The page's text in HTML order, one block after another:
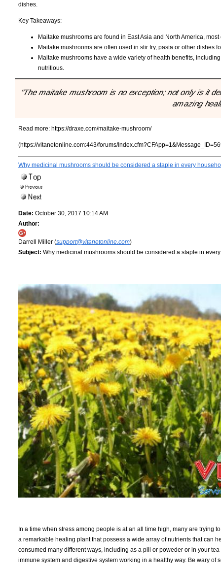
dishes.
Key Takeaways:
Maitake mushrooms are found in East Asia and North America,
Maitake mushrooms are often used in stir fry, pasta or other dishes
Maitake mushrooms have a wide variety of health benefits,
nutritious.
"The maitake mushroom is no exception; not only is it
amazing
Read more: https://draxe.com/maitake-mushroom/
(https://vitanetonline.com:443/forums/
Why medicinal mushrooms should be considered a staple in every
Date: October 30, 2017 10:14 AM
Author:
Darrell Miller (support@vitanetonline.com)
Subject: Why medicinal mushrooms should be considered a staple in
In a time when stress among people is at an all time high, many are trying
a remarkable healing plant that possess a wide array of nutrients that can
consumed many different ways, including as a pill or poweder or in your
immune system and digestive system working in a healthy way. Be wary